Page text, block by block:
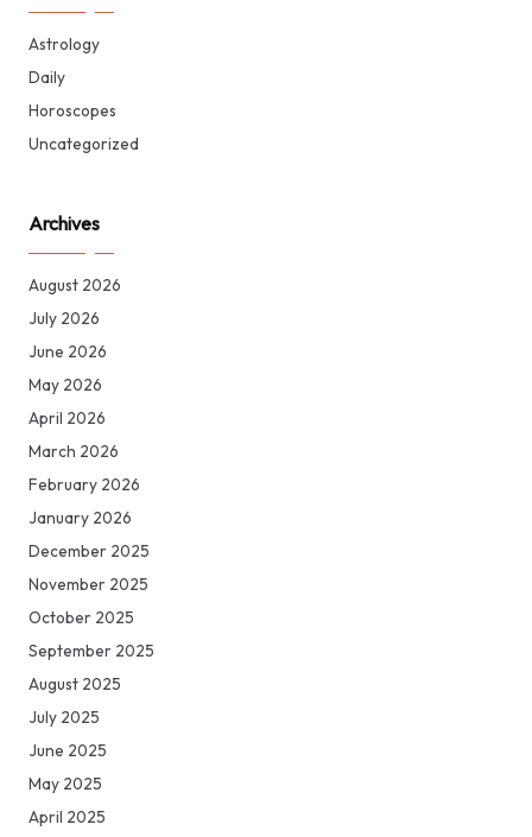
Astrology
Daily
Horoscopes
Uncategorized
Archives
August 2026
July 2026
June 2026
May 2026
April 2026
March 2026
February 2026
January 2026
December 2025
November 2025
October 2025
September 2025
August 2025
July 2025
June 2025
May 2025
April 2025